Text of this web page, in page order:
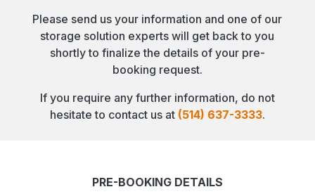
Please send us your information and one of our
storage solution experts will get back to you
shortly to finalize the details of your pre-
booking request.
If you require any further information, do not
hesitate to contact us at (514) 637-3333.
PRE-BOOKING DETAILS